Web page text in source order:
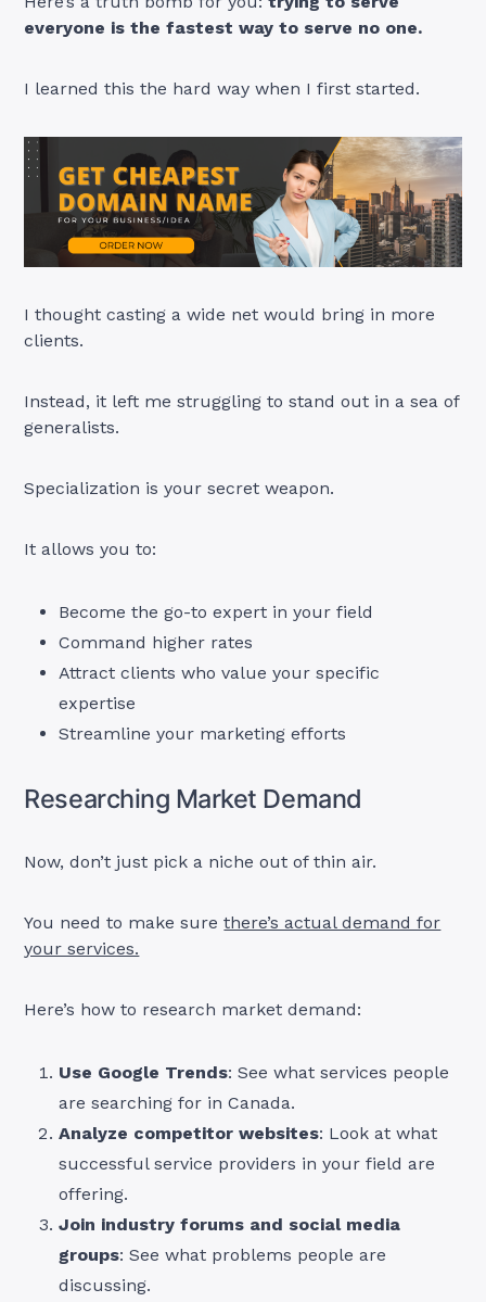
everyone is the fastest way to serve no one.
I learned this the hard way when I first started.
I thought casting a wide net would bring in more
clients.
Instead, it left me struggling to stand out in a sea of
generalists.
Specialization is your secret weapon.
It allows you to:
Become the go-to expert in your field
Command higher rates
Attract clients who value your specific
expertise
Streamline your marketing efforts
Researching Market Demand
Now, don’t just pick a niche out of thin air.
You need to make surethere’s actual demand for
your services.
Here’s how to research market demand:
Use Google Trends: See what services people
are searching for in Canada.
Analyze competitor websites: Look at what
successful service providers in your field are
offering.
Join industry forums and social media
groups: See what problems people are
discussing.